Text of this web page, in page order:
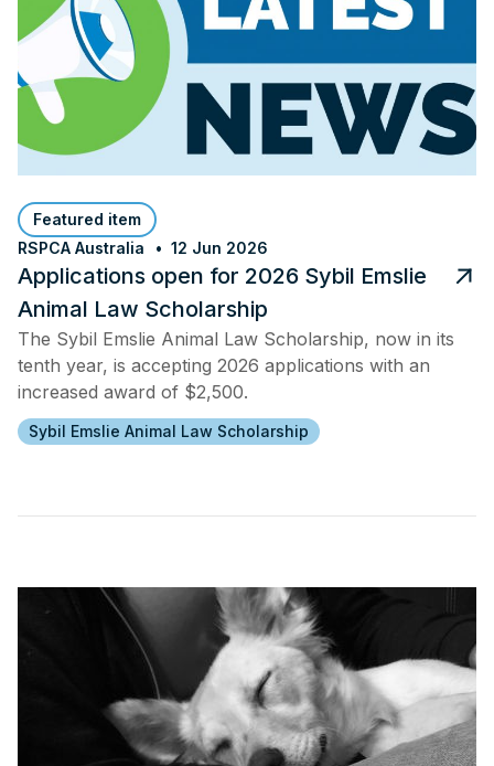
Featured item
RSPCA Australia
12 Jun 2026
Applications open for 2026 Sybil Emslie
Animal Law Scholarship
The Sybil Emslie Animal Law Scholarship, now in its
tenth year, is accepting 2026 applications with an
increased award of $2,500.
Sybil Emslie Animal Law Scholarship